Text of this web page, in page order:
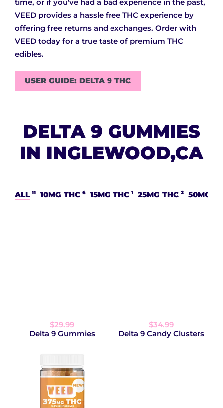
time, or if you've had a bad experience in the past,
VEED provides a hassle free THC experience by
offering free returns and exchanges. Order with
VEED today for a true taste of premium THC
edibles.
USER GUIDE: DELTA 9 THC
DELTA 9 GUMMIES
IN INGLEWOOD,CA
ALL 11 10MG THC 6 15MG THC 1 25MG THC 2 50MG
$29.99
Delta 9 Gummies
$34.99
Delta 9 Candy Clusters